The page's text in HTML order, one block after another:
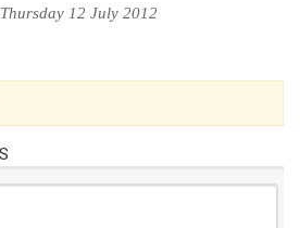
Thursday 12 July 2012